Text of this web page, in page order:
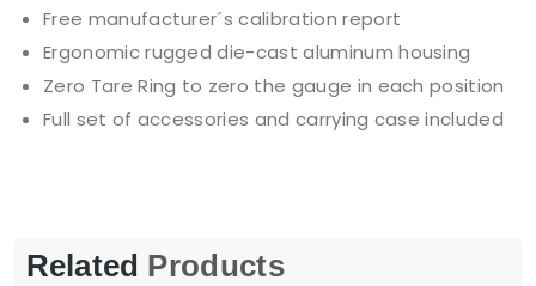
Free manufacturer´s calibration report
Ergonomic rugged die-cast aluminum housing
Zero Tare Ring to zero the gauge in each position
Full set of accessories and carrying case included
Related Products